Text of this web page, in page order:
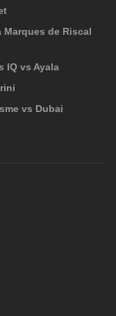
Marques de Riscal
IQ vs Ayala
vs Dubai